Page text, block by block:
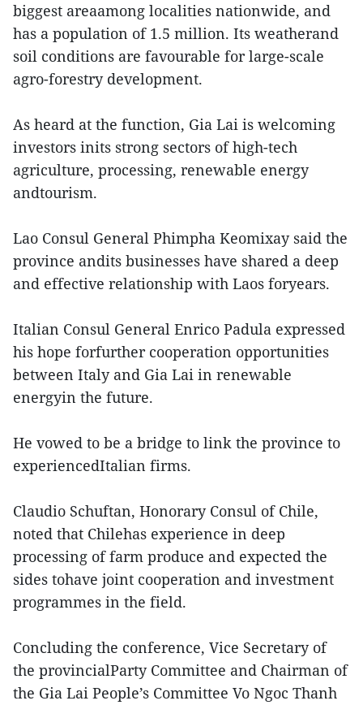
biggest areaamong localities nationwide, and
has a population of 1.5 million. Its weatherand
soil conditions are favourable for large-scale
agro-forestry development.
As heard at the function, Gia Lai is welcoming
investors inits strong sectors of high-tech
agriculture, processing, renewable energy
andtourism.
Lao Consul General Phimpha Keomixay said the
province andits businesses have shared a deep
and effective relationship with Laos foryears.
Italian Consul General Enrico Padula expressed
his hope forfurther cooperation opportunities
between Italy and Gia Lai in renewable
energyin the future.
He vowed to be a bridge to link the province to
experiencedItalian firms.
Claudio Schuftan, Honorary Consul of Chile,
noted that Chilehas experience in deep
processing of farm produce and expected the
sides tohave joint cooperation and investment
programmes in the field.
Concluding the conference, Vice Secretary of
the provincialParty Committee and Chairman of
the Gia Lai People’s Committee Vo Ngoc Thanh